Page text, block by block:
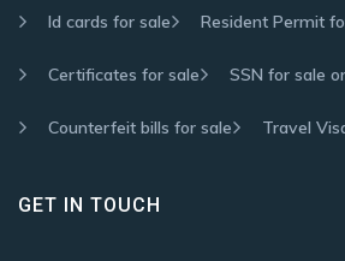
Id cards for sale Resident Permit
Certificates for sale SSN for sale
Counterfeit bills for sale Travel
GET IN TOUCH